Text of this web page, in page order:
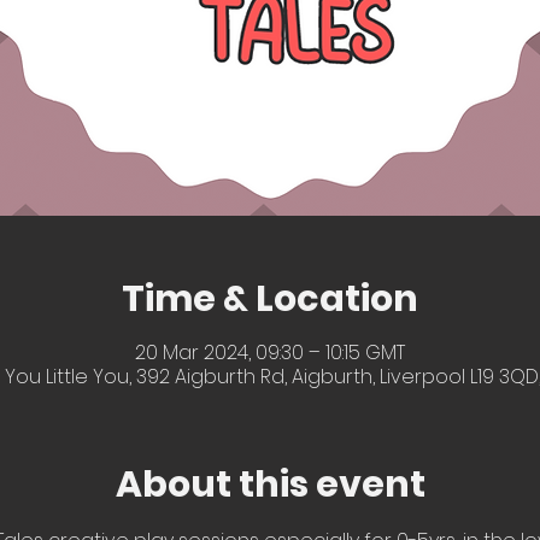
Time & Location
20 Mar 2024, 09:30 – 10:15 GMT
You Little You, 392 Aigburth Rd, Aigburth, Liverpool L19
About this event